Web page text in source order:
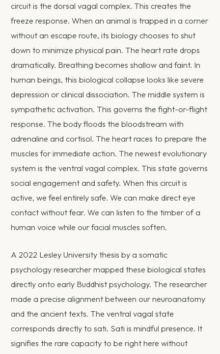
circuit is the dorsal vagal complex. This creates the
freeze response. When an animal is trapped in a corner
without an escape route, its biology chooses to shut
down to minimize physical pain. The heart rate drops
dramatically. Breathing becomes shallow and faint. In
human beings, this biological collapse looks like severe
depression or clinical dissociation. The middle system is
sympathetic activation. This governs the fight-or-flight
response. The body floods the bloodstream with
adrenaline and cortisol. The heart races to prepare the
muscles for immediate action. The newest evolutionary
system is the ventral vagal complex. This state governs
social engagement and safety. When this circuit is
active, we feel entirely safe. We can make direct eye
contact without fear. We can listen to the timber of a
human voice while our facial muscles soften.
A 2022 Lesley University thesis by a somatic
psychology researcher mapped these biological states
directly onto early Buddhist psychology. The researcher
made a precise alignment between our neuroanatomy
and the ancient texts. The ventral vagal state
corresponds directly to sati. Sati is mindful presence. It
signifies the rare capacity to be right here without